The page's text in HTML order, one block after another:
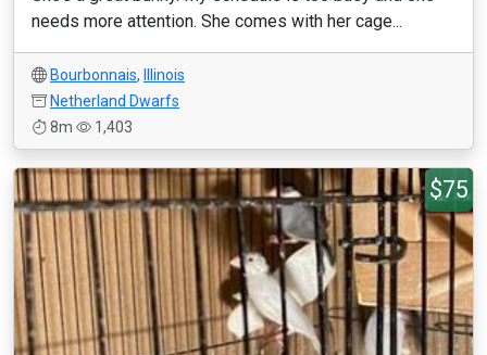
needs more attention. She comes with her cage...
Bourbonnais,
Illinois
Netherland Dwarfs
8m
1,403
$75